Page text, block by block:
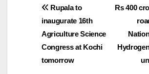
Post
navigation
Rs 400
Rupala to
inaugurate 16th
Agriculture Science
Congress at Kochi
tomorrow